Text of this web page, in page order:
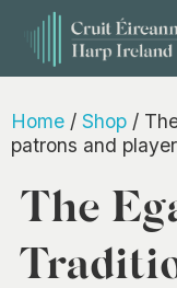
Home / Shop /
patrons and
The